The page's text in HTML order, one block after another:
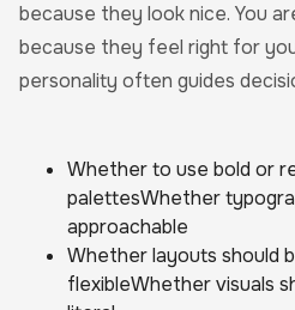
because they look nice. You
because they feel right for
personality often guides
Whether to use bold or
palettesWhether
approachable
Whether layouts should
flexibleWhether visuals